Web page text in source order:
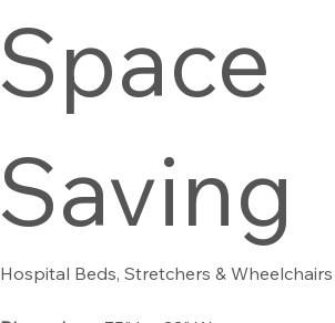
Space
Saving
Hospital Beds, Stretchers & Wheelchairs